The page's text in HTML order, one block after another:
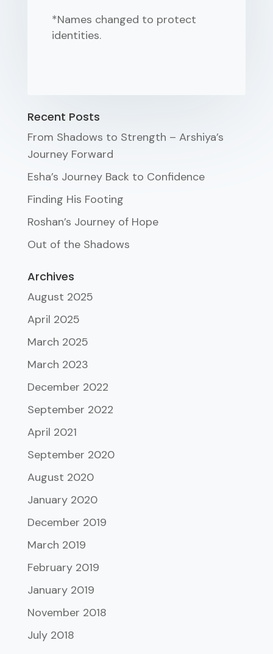
*Names changed to protect
identities.
Recent Posts
From Shadows to Strength – Arshiya’s
Journey Forward
Esha’s Journey Back to Confidence
Finding His Footing
Roshan’s Journey of Hope
Out of the Shadows
Archives
August 2025
April 2025
March 2025
March 2023
December 2022
September 2022
April 2021
September 2020
August 2020
January 2020
December 2019
March 2019
February 2019
January 2019
November 2018
July 2018